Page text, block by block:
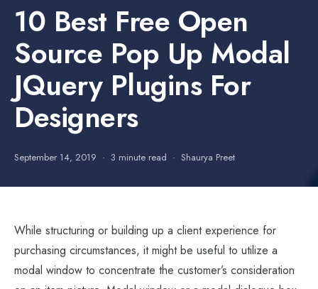
10 Best Free Open
Source Pop Up Modal
JQuery Plugins For
Designers
September 14, 2019 3 minute read Shaurya Preet
While structuring or building up a client experience for
purchasing circumstances, it might be useful to utilize a
modal window to concentrate the customer’s consideration